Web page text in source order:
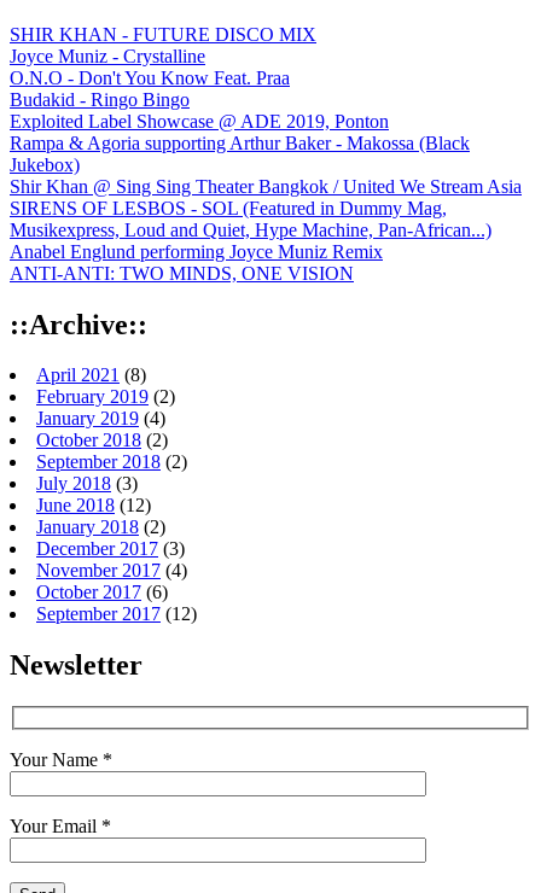
SHIR KHAN - FUTURE DISCO MIX
Joyce Muniz - Crystalline
O.N.O - Don't You Know Feat. Praa
Budakid - Ringo Bingo
Exploited Label Showcase @ ADE 2019, Ponton
Rampa & Agoria supporting Arthur Baker - Makossa (Black
Jukebox)
Shir Khan @ Sing Sing Theater Bangkok / United We Stream Asia
SIRENS OF LESBOS - SOL (Featured in Dummy Mag,
Musikexpress, Loud and Quiet, Hype Machine, Pan-African...)
Anabel Englund performing Joyce Muniz Remix
ANTI-ANTI: TWO MINDS, ONE VISION
::Archive::
April 2021 (8)
February 2019 (2)
January 2019 (4)
October 2018 (2)
September 2018 (2)
July 2018 (3)
June 2018 (12)
January 2018 (2)
December 2017 (3)
November 2017 (4)
October 2017 (6)
September 2017 (12)
Newsletter
Your Name *
Your Email *